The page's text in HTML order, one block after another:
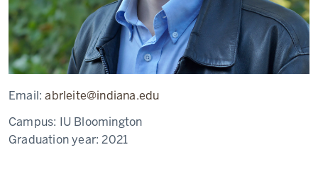
Email:abrleite@indiana.edu
Campus: IU Bloomington
Graduation year:2021